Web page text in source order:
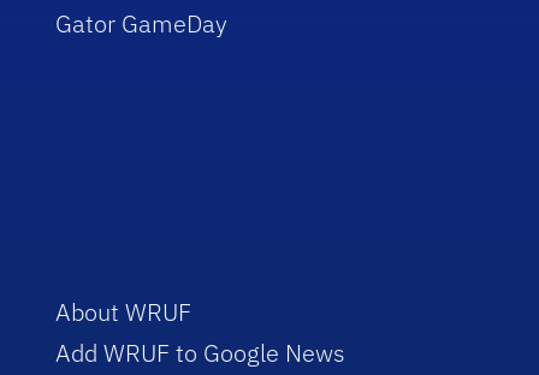
Gator GameDay
About WRUF
Add WRUF to Google News